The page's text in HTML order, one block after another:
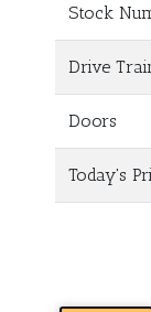
Stock
Drive
Doors
Today's